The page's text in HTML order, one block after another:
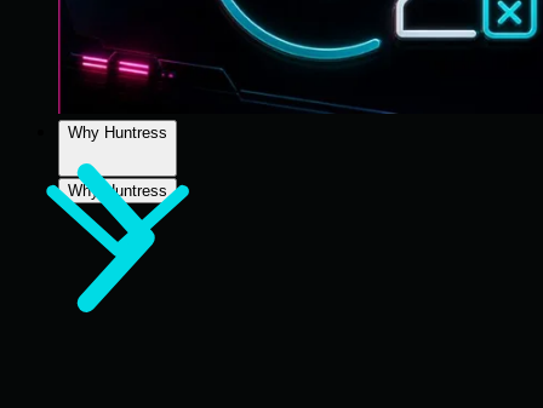
Why Huntress
Why Huntress